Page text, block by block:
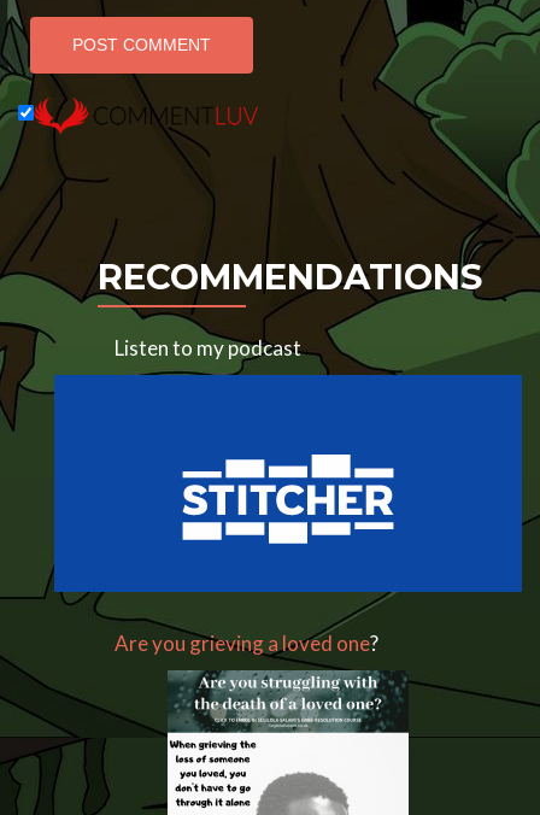
RECOMMENDATIONS
Listen to my podcast
Are you grieving a loved one?